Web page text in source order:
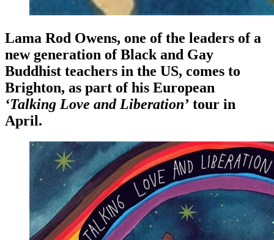
Lama Rod Owens, one of the leaders of a
new generation of Black and Gay
Buddhist teachers in the US, comes to
Brighton, as part of his European
‘Talking Love and Liberation’ tour in
April.